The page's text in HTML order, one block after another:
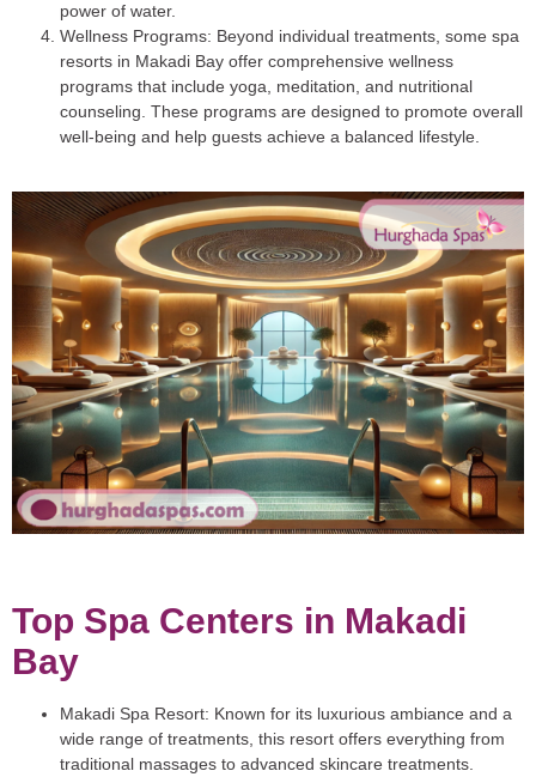
power of water.
Wellness Programs: Beyond individual treatments, some spa
resorts in Makadi Bay offer comprehensive wellness
programs that include yoga, meditation, and nutritional
counseling. These programs are designed to promote overall
well-being and help guests achieve a balanced lifestyle.
Top Spa Centers in Makadi
Bay
Makadi Spa Resort: Known for its luxurious ambiance and a
wide range of treatments, this resort offers everything from
traditional massages to advanced skincare treatments.